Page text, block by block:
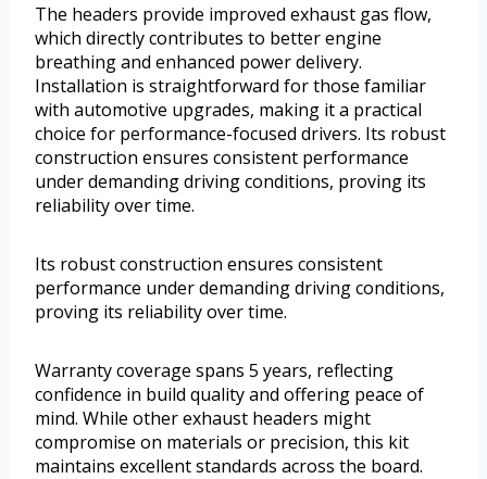
The headers provide improved exhaust gas flow,
which directly contributes to better engine
breathing and enhanced power delivery.
Installation is straightforward for those familiar
with automotive upgrades, making it a practical
choice for performance-focused drivers. Its robust
construction ensures consistent performance
under demanding driving conditions, proving its
reliability over time.
Its robust construction ensures consistent
performance under demanding driving conditions,
proving its reliability over time.
Warranty coverage spans 5 years, reflecting
confidence in build quality and offering peace of
mind. While other exhaust headers might
compromise on materials or precision, this kit
maintains excellent standards across the board.